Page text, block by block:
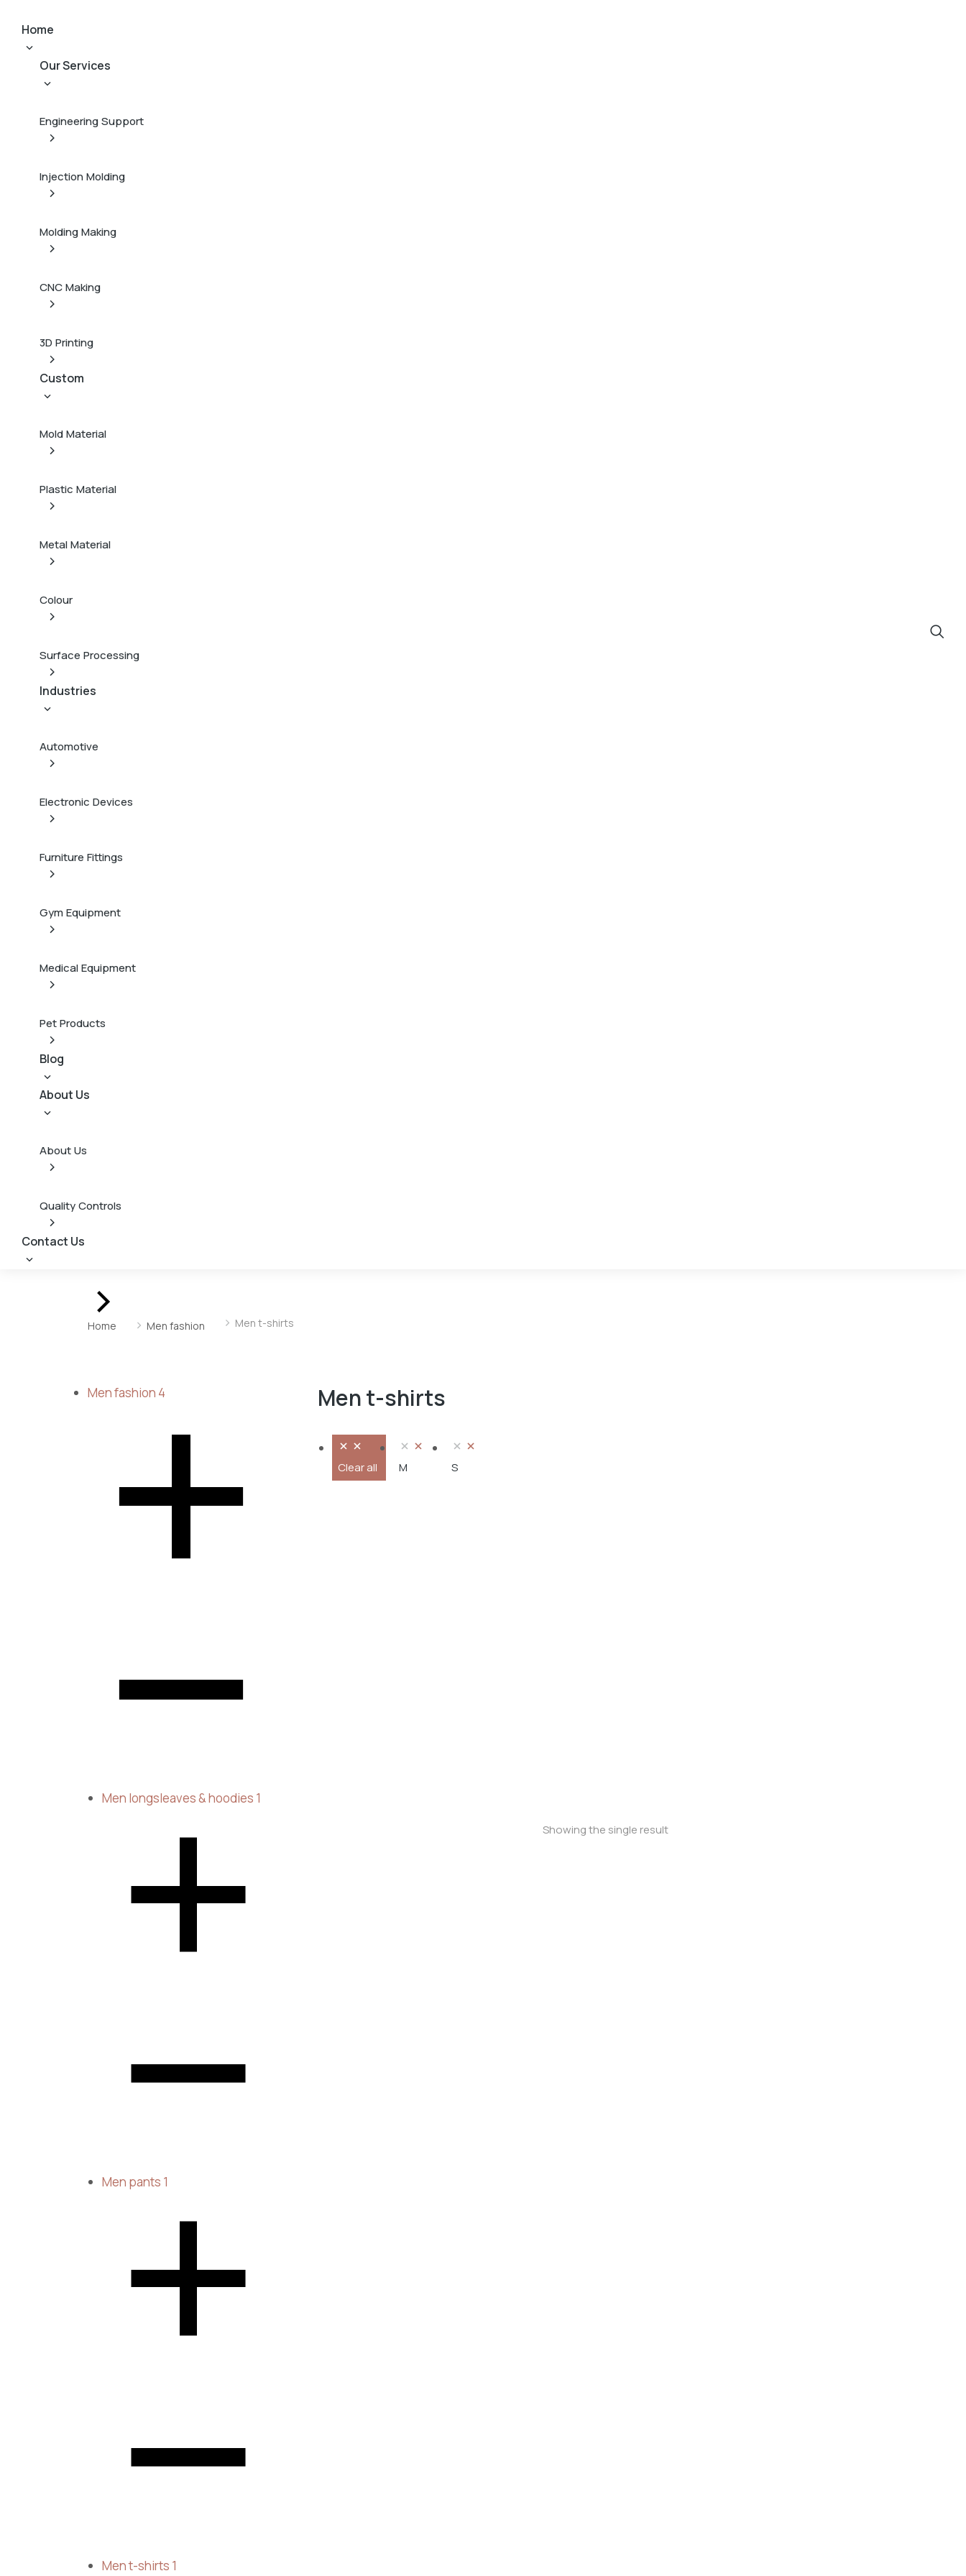
Home
Our Services
Engineering Support
Injection Molding
Molding Making
CNC Making
3D Printing
Custom
Mold Material
Plastic Material
Metal Material
Colour
Surface Processing
Industries
Automotive
Electronic Devices
Furniture Fittings
Gym Equipment
Medical Equipment
Pet Products
Blog
About Us
About Us
Quality Controls
Contact Us
You are here:
Home Men fashion Men t-shirts
Men fashion 4
Men longsleaves & hoodies 1
Men pants 1
Men t-shirts 1
Men t-shirts
Clear all M S
Showing the single result